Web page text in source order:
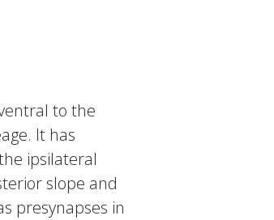
to the
It has
ipsilateral
slope and
presynapses in